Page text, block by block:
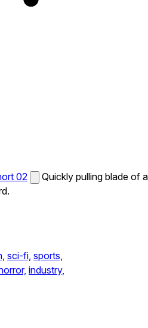
02
Quickly pulling blade of a
sci-fi, sports,
industry,